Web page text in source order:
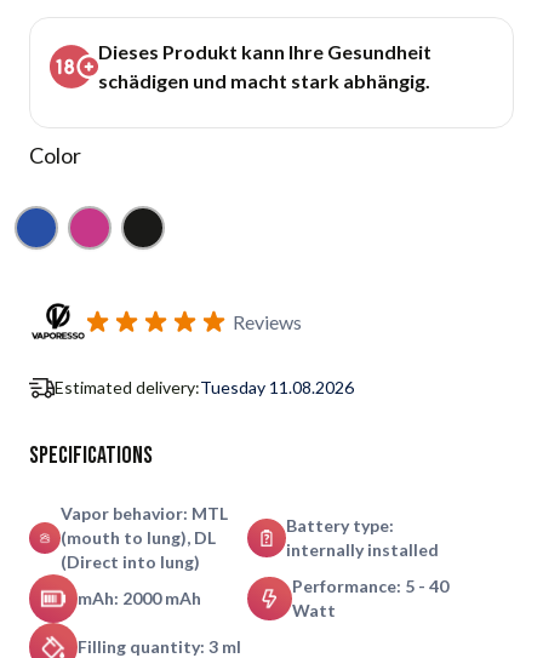
Dieses Produkt kann Ihre Gesundheit
schädigen und macht stark abhängig.
Color
Blue Pink Black
Subscribe to back in stock notification configurable form
Reviews
Estimated delivery:Tuesday 11.08.2026
Specifications
Vapor behavior: MTL
(mouth to lung), DL
(Direct into lung)
Battery type:
internally installed
mAh: 2000 mAh
Performance: 5 - 40
Watt
Filling quantity: 3 ml